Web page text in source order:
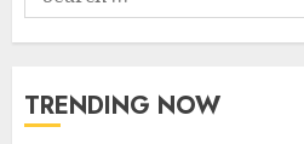
for:
TRENDING NOW